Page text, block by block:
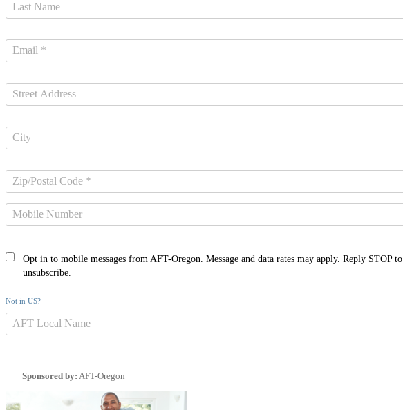
Opt in to mobile messages from AFT-Oregon. Message and data rates may apply. Reply STOP to
unsubscribe.
Not in US?
Sponsored by: AFT-Oregon